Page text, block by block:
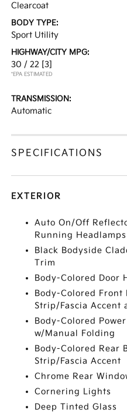
Clearcoat
BODY TYPE:
Sport Utility
HIGHWAY/CITY MPG:
30 / 22 [3]
*EPA ESTIMATED
TRANSMISSION:
Automatic
SPECIFICATIONS
EXTERIOR
Auto On/Off
Running
Black Bodyside
Trim
Body-Colored Door
Body-Colored Front
Strip/Fascia Accent
Body-Colored
w/Manual Folding
Body-Colored Rear
Strip/Fascia Accent
Chrome Rear
Cornering Lights
Deep Tinted Glass